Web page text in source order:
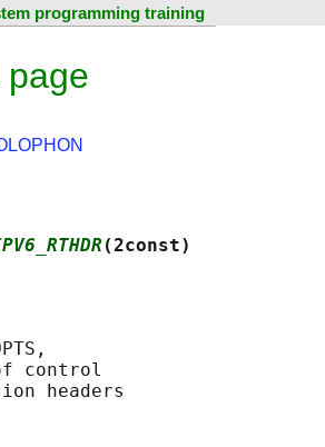
programming training
(2const)
control